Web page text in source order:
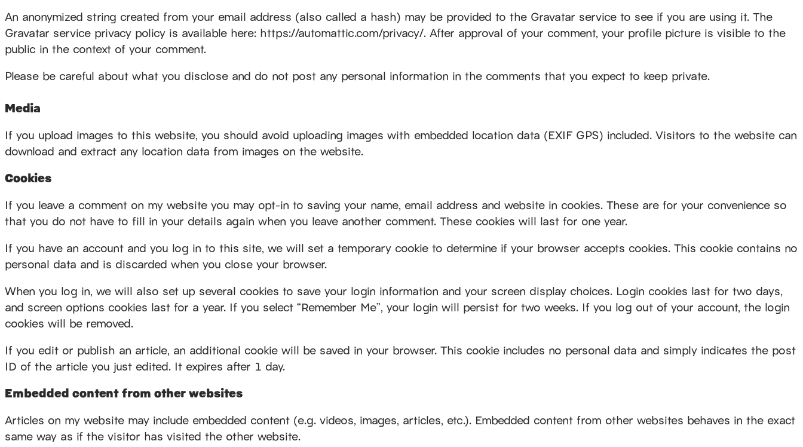
An anonymized string created from your email address (also called a hash) may be provided to the Gravatar service to see if you are using it. The
Gravatar service privacy policy is available here: https://automattic.com/privacy/. After approval of your comment, your profile picture is visible to the
public in the context of your comment.
Please be careful about what you disclose and do not post any personal information in the comments that you expect to keep private.
Media
If you upload images to this website, you should avoid uploading images with embedded location data (EXIF GPS) included. Visitors to the website can
download and extract any location data from images on the website.
Cookies
If you leave a comment on my website you may opt-in to saving your name, email address and website in cookies. These are for your convenience so
that you do not have to fill in your details again when you leave another comment. These cookies will last for one year.
If you have an account and you log in to this site, we will set a temporary cookie to determine if your browser accepts cookies. This cookie contains no
personal data and is discarded when you close your browser.
When you log in, we will also set up several cookies to save your login information and your screen display choices. Login cookies last for two days,
and screen options cookies last for a year. If you select “Remember Me”, your login will persist for two weeks. If you log out of your account, the login
cookies will be removed.
If you edit or publish an article, an additional cookie will be saved in your browser. This cookie includes no personal data and simply indicates the post
ID of the article you just edited. It expires after 1 day.
Embedded content from other websites
Articles on my website may include embedded content (e.g. videos, images, articles, etc.). Embedded content from other websites behaves in the exact
same way as if the visitor has visited the other website.